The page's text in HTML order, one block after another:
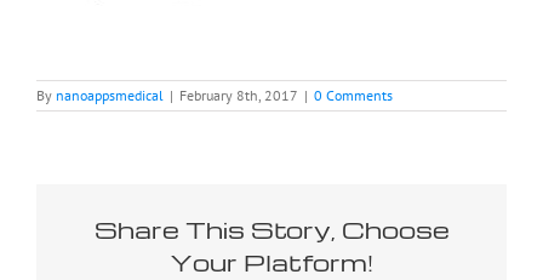
By nanoappsmedical | February 8th, 2017 | 0 Comments
Share This Story, Choose
Your Platform!